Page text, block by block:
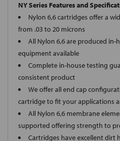
NY Series Features and
Nylon 6,6 cartridges offer a
from .03 to 20 microns
All Nylon 6,6 are produced
equipment available
Complete in-house testing
consistent product
We offer all end cap
cartridge to fit your applications
All Nylon 6,6 membrane
supported offering strength to
Cartridges have excellent dirt